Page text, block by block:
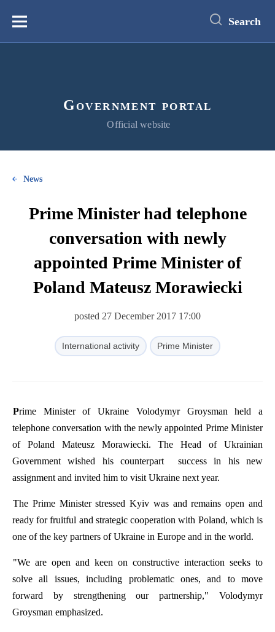
content
Меню Search
Government portal
Official website
News
Prime Minister had telephone
conversation with newly
appointed Prime Minister of
Poland Mateusz Morawiecki
posted 27 December 2017 17:00
International activity Prime Minister
Prime Minister of Ukraine Volodymyr Groysman held a
telephone conversation with the newly appointed Prime Minister
of
Poland Mateusz Morawiecki.The Head of
Ukrainian
Government
wished his counterpart success in his
new
assignment and invited him to visit Ukraine next year.
The Prime Minister stressed Kyiv was and remains open and
ready for fruitful and strategic cooperation with Poland, which is
one of the key partners of Ukraine in Europe and in the world.
"We are open and keen on constructive interaction seeks to
solve
all issues,including problematic ones,and to
move
forward
by strengthening our partnership,"Volodymyr
Groysman emphasized.